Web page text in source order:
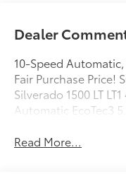
Dealer
10-Speed
Fair Purchase Price!
Silverado 1500 LT
Automatic EcoTec3
Read More...